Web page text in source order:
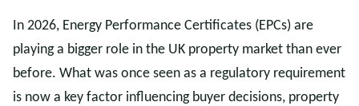
In 2026, Energy Performance Certificates (EPCs) are
playing a bigger role in the UK property market than ever
before. What was once seen as a regulatory requirement
is now a key factor influencing buyer decisions, property